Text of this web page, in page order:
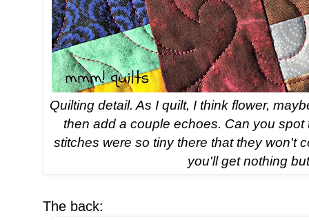
Quilting detail. As I quilt, I think flower,
then add a couple echoes. Can you
stitches were so tiny there that they won't
you'll get nothing
The back: